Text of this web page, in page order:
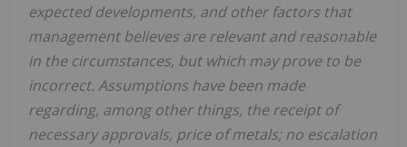
expected developments, and other factors that
management believes are relevant and reasonable
in the circumstances, but which may prove to be
incorrect. Assumptions have been made
regarding, among other things, the receipt of
necessary approvals, price of metals; no escalation